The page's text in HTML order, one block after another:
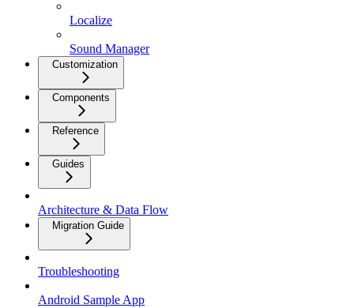
Localize
Sound Manager
Customization
Components
Reference
Guides
Architecture & Data Flow
Migration Guide
Troubleshooting
Android Sample App